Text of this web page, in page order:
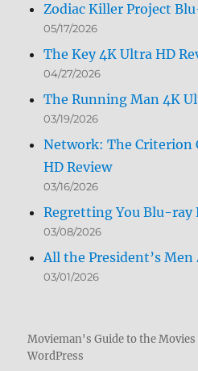
Zodiac Killer Project
05/17/2026
The Key 4K Ultra HD
04/27/2026
The Running Man 4K
03/19/2026
Network: The Criterion
HD Review
03/16/2026
Regretting You Blu-ray
03/08/2026
All the President’s
03/01/2026
Movieman's Guide to the Movies
WordPress